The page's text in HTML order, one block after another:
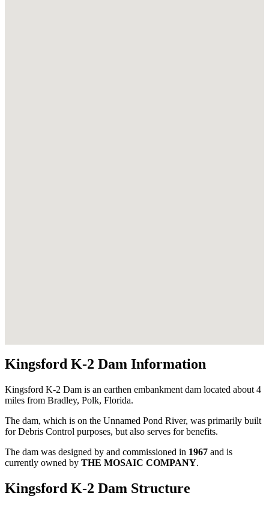
Kingsford K-2 Dam Information
Kingsford K-2 Dam is an earthen embankment dam located about 4
miles from Bradley, Polk, Florida.
The dam, which is on the Unnamed Pond River, was primarily built
for Debris Control purposes, but also serves for benefits.
The dam was designed by and commissioned in 1967 and is
currently owned by THE MOSAIC COMPANY.
Kingsford K-2 Dam Structure